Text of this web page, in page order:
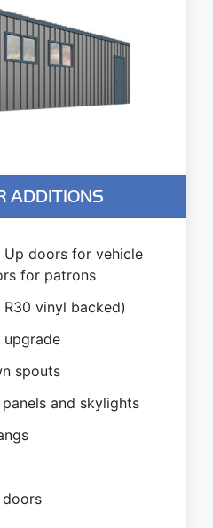
ADDITIONS
Up doors for vehicle
for patrons
vinyl backed)
upgrade
spouts
and skylights